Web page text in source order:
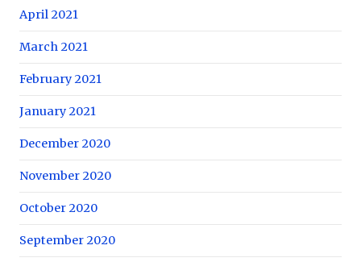
April 2021
March 2021
February 2021
January 2021
December 2020
November 2020
October 2020
September 2020